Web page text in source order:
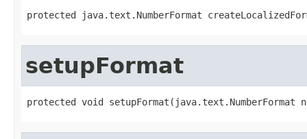
protected java.text.NumberFormat
setupFormat
protected void setupFormat(java.text.NumberFormat